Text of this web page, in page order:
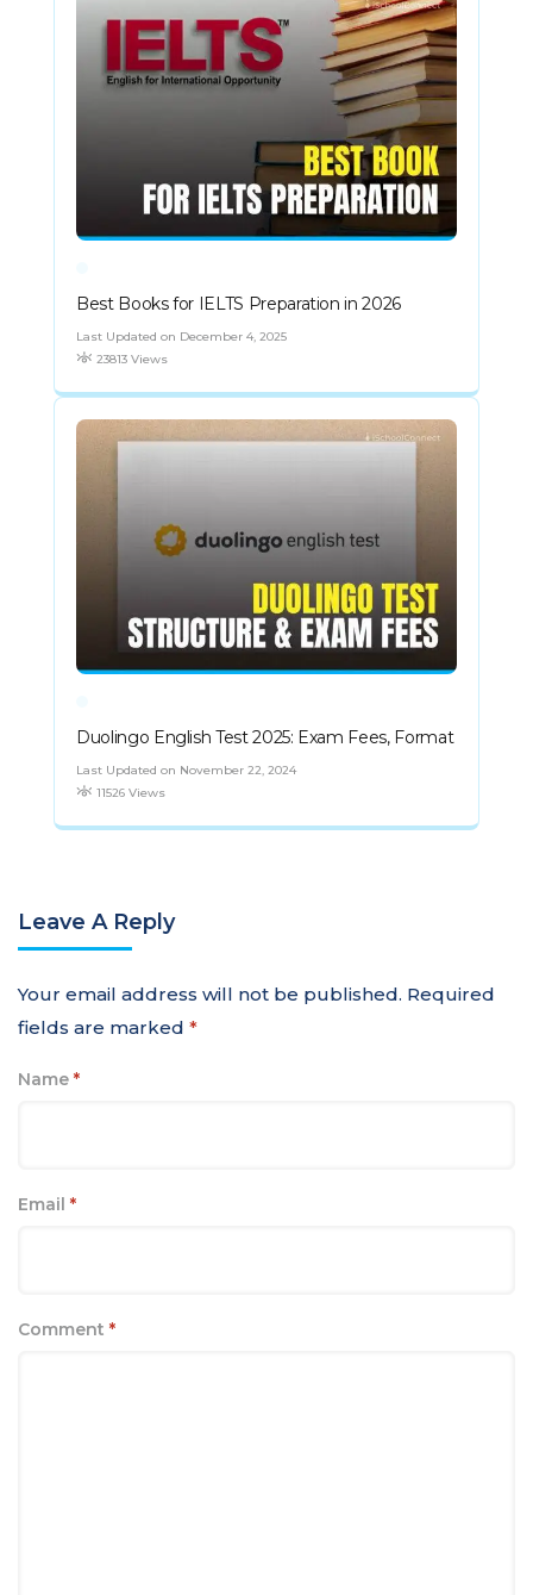
Best Books for IELTS Preparation in 2026
Last Updated on December 4, 2025
23813 Views
Duolingo English Test 2025: Exam Fees, Format
Last Updated on November 22, 2024
11526 Views
Leave A Reply
Your email address will not be published. Required
fields are marked *
Name *
Email *
Comment *